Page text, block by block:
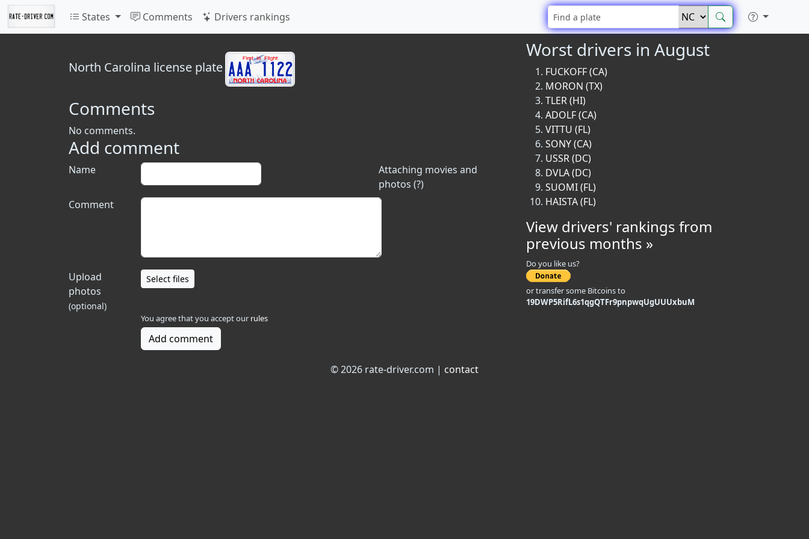
States Comments Drivers rankings
North Carolina license plate
Comments
No comments.
Add comment
Attaching movies and
photos (?)
Name
Comment
Upload
photos
(optional)
Select files
You agree that you accept our rules
Add comment
Worst drivers in August
FUCKOFF (CA)
MORON (TX)
TLER (HI)
ADOLF (CA)
VITTU (FL)
SONY (CA)
USSR (DC)
DVLA (DC)
SUOMI (FL)
HAISTA (FL)
View drivers' rankings from
previous months »
Do you like us?
or transfer some Bitcoins to
19DWP5RifL6s1qgQTFr9pnpwqUgUUUxbuM
© 2026 rate-driver.com | contact